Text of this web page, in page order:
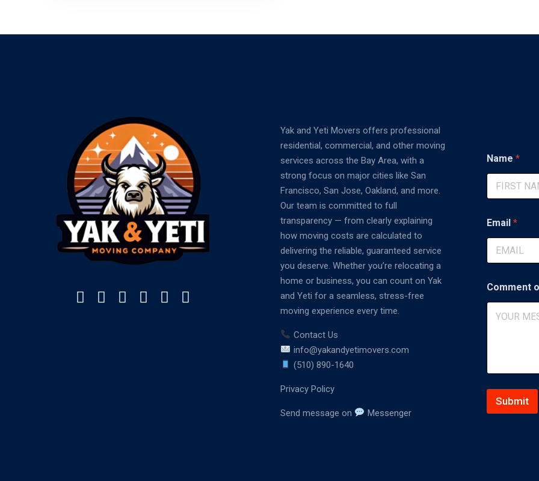
Yak and Yeti Movers offers professional
residential, commercial, and other moving
services across the Bay Area, with a
strong focus on major cities like San
Francisco, San Jose, Oakland, and more.
Our team is committed to full
transparency — from clearly explaining
how moving costs are calculated to
delivering the reliable, guaranteed service
you deserve. Whether you’re relocating a
home or business, you can count on Yak
and Yeti for a seamless, stress-free
moving experience every time.
Contact Us
info@yakandyetimovers.com
(510) 890-1640
Privacy Policy
Send message on Messenger
E
m
i
C
o
m
e
t
Name *
Email *
Comment
Submit